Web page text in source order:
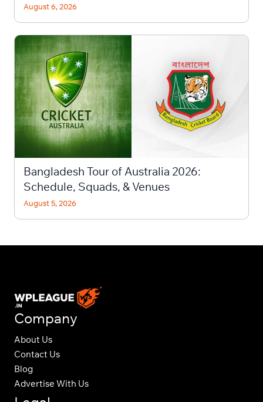
August 6, 2026
Bangladesh Tour of Australia 2026:
Schedule, Squads, & Venues
August 5, 2026
Company
About Us
Contact Us
Blog
Advertise With Us